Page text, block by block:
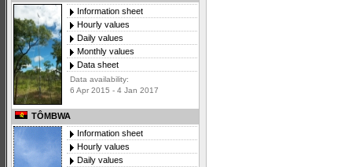
Information sheet
Hourly values
Daily values
Monthly values
Data sheet
Data availability:
6 Apr 2015 - 4 Jan 2017
TÔMBWA
Information sheet
Hourly values
Daily values